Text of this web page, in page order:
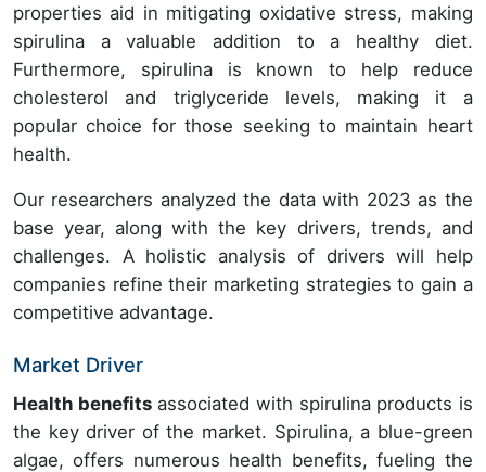
properties aid in mitigating oxidative stress, making
spirulina a valuable addition to a healthy diet.
Furthermore, spirulina is known to help reduce
cholesterol and triglyceride levels, making it a
popular choice for those seeking to maintain heart
health.
Our researchers analyzed the data with 2023 as the
base year, along with the key drivers, trends, and
challenges. A holistic analysis of drivers will help
companies refine their marketing strategies to gain a
competitive advantage.
Market Driver
Health benefitsassociated with spirulina products is
the key driver of the market. Spirulina, a blue-green
algae, offers numerous health benefits, fueling the